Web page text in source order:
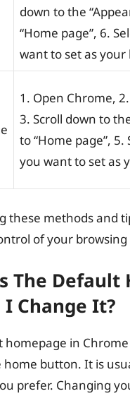
down to the
“Home page”, 6.
want to set as your
1. Open Chrome,
3. Scroll down to
to “Home page”, 5.
you want to set as
these methods and
of your
The Default
I Change It?
homepage in
home button. It is
prefer. Changing